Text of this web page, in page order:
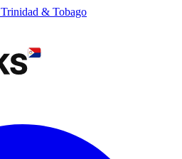
Trinidad & Tobago